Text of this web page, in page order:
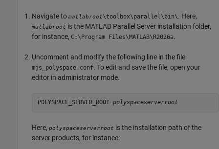
Navigate to matlabroot\toolbox\parallel\bin\. Here,
matlabroot is the MATLAB Parallel Server installation folder,
for instance, C:\Program Files\MATLAB\ R2026a.
Uncomment and modify the following line in the file
mjs_polyspace.conf. To edit and save the file, open your
editor in administrator mode.
POLYSPACE_SERVER_ROOT=polyspaceserverroot
Here, polyspaceserverroot is the installation path of the
server products, for instance: